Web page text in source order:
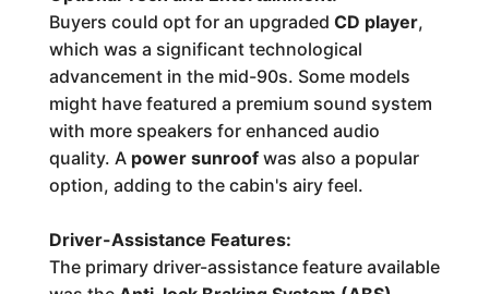
Buyers could opt for an upgraded CD player,
which was a significant technological
advancement in the mid-90s. Some models
might have featured a premium sound system
with more speakers for enhanced audio
quality. A power sunroofwas also a popular
option, adding to the cabin's airy feel.
Driver-Assistance Features:
The primary driver-assistance feature available